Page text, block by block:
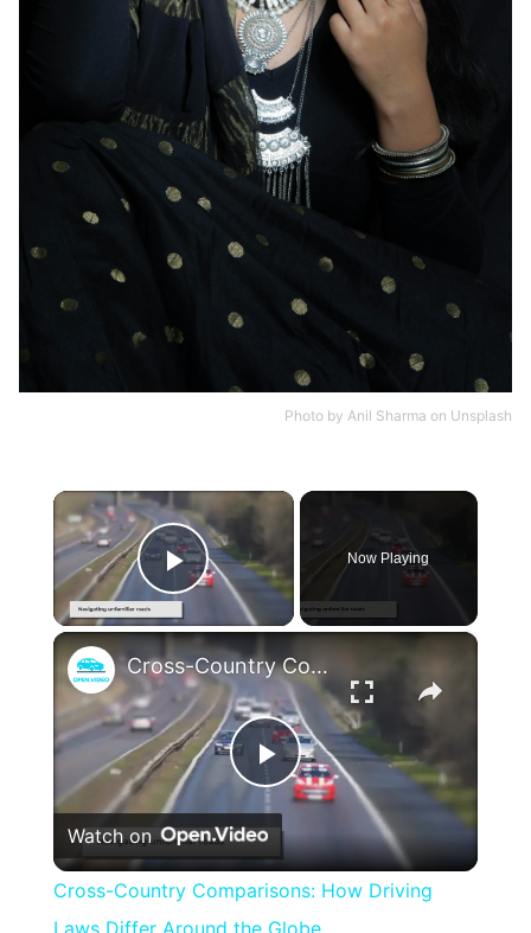
Photo by Anil Sharma on Unsplash
Play Video
Now Playing
×
Play
Video
Cross-Country Comparisons: How Driving Laws Differ Around the Globe
Watch on
Cross-Country Comparisons: How Driving
Laws Differ Around the Globe